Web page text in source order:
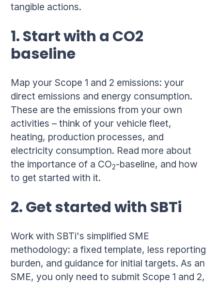
tangible actions.
1. Start with a CO2
baseline
Map your Scope 1 and 2 emissions: your
direct emissions and energy consumption.
These are the emissions from your own
activities – think of your vehicle fleet,
heating, production processes, and
electricity consumption. Read more about
the importance of a CO2-baseline, and how
to get started with it.
2. Get started with SBTi
Work with SBTi's simplified SME
methodology: a fixed template, less reporting
burden, and guidance for initial targets. As an
SME, you only need to submit Scope 1 and 2,